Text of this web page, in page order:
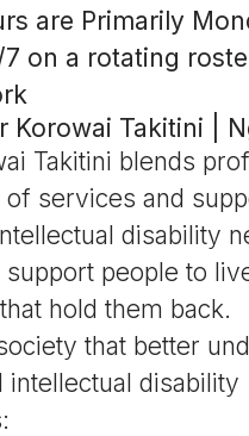
are Primarily
on a rotating
Korowai Takitini |
Takitini blends
services and
disability
people to
hold them back.
that better
intellectual disability